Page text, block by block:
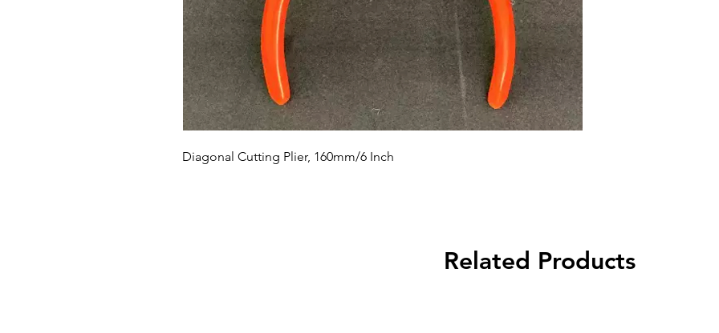
Diagonal Cutting Plier, 160mm/6 Inch
Related Products